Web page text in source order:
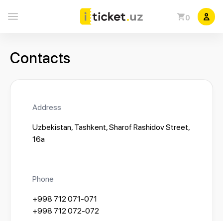
0
Contacts
Address
Uzbekistan, Tashkent, Sharof Rashidov Street,
16a
Phone
+998 712 071-071
+998 712 072-072